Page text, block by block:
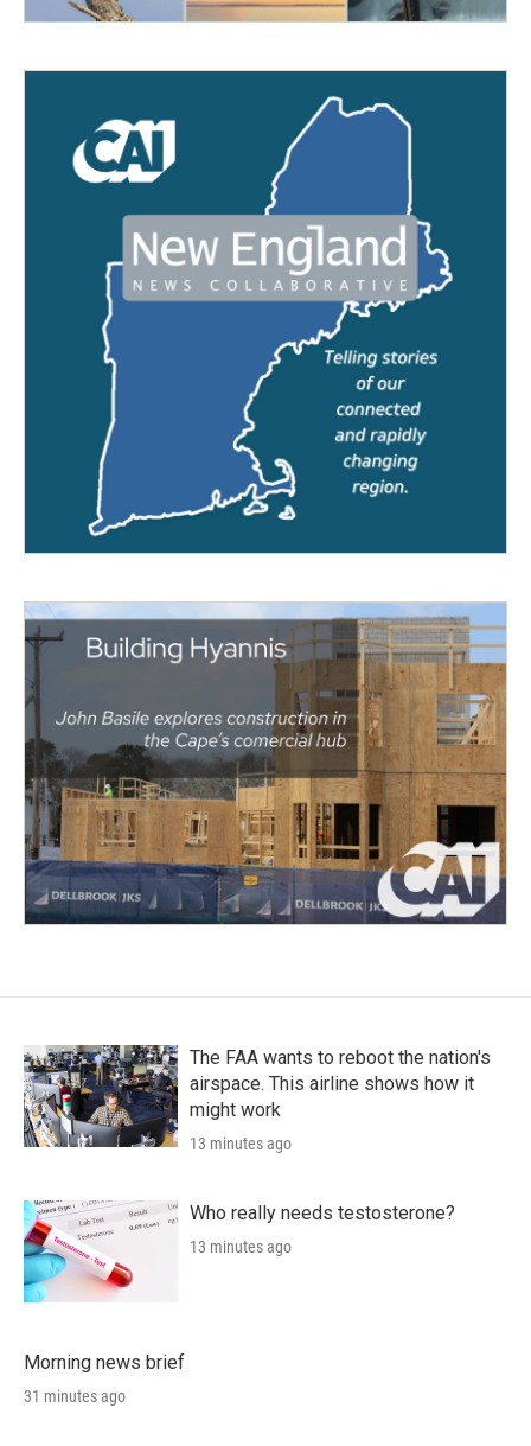
The FAA wants to reboot the nation's
airspace. This airline shows how it
might work
13 minutes ago
Who really needs testosterone?
13 minutes ago
Morning news brief
31 minutes ago